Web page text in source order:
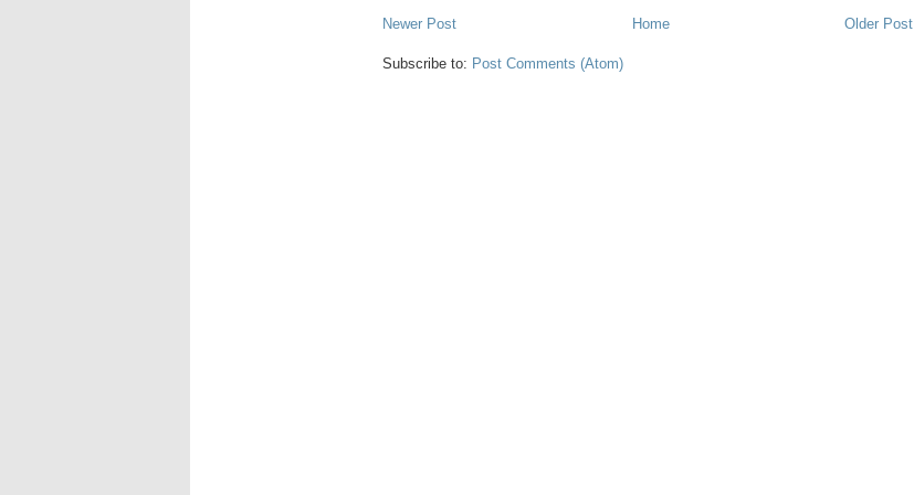
Newer Post Older Post
Home
Subscribe to: Post Comments (Atom)